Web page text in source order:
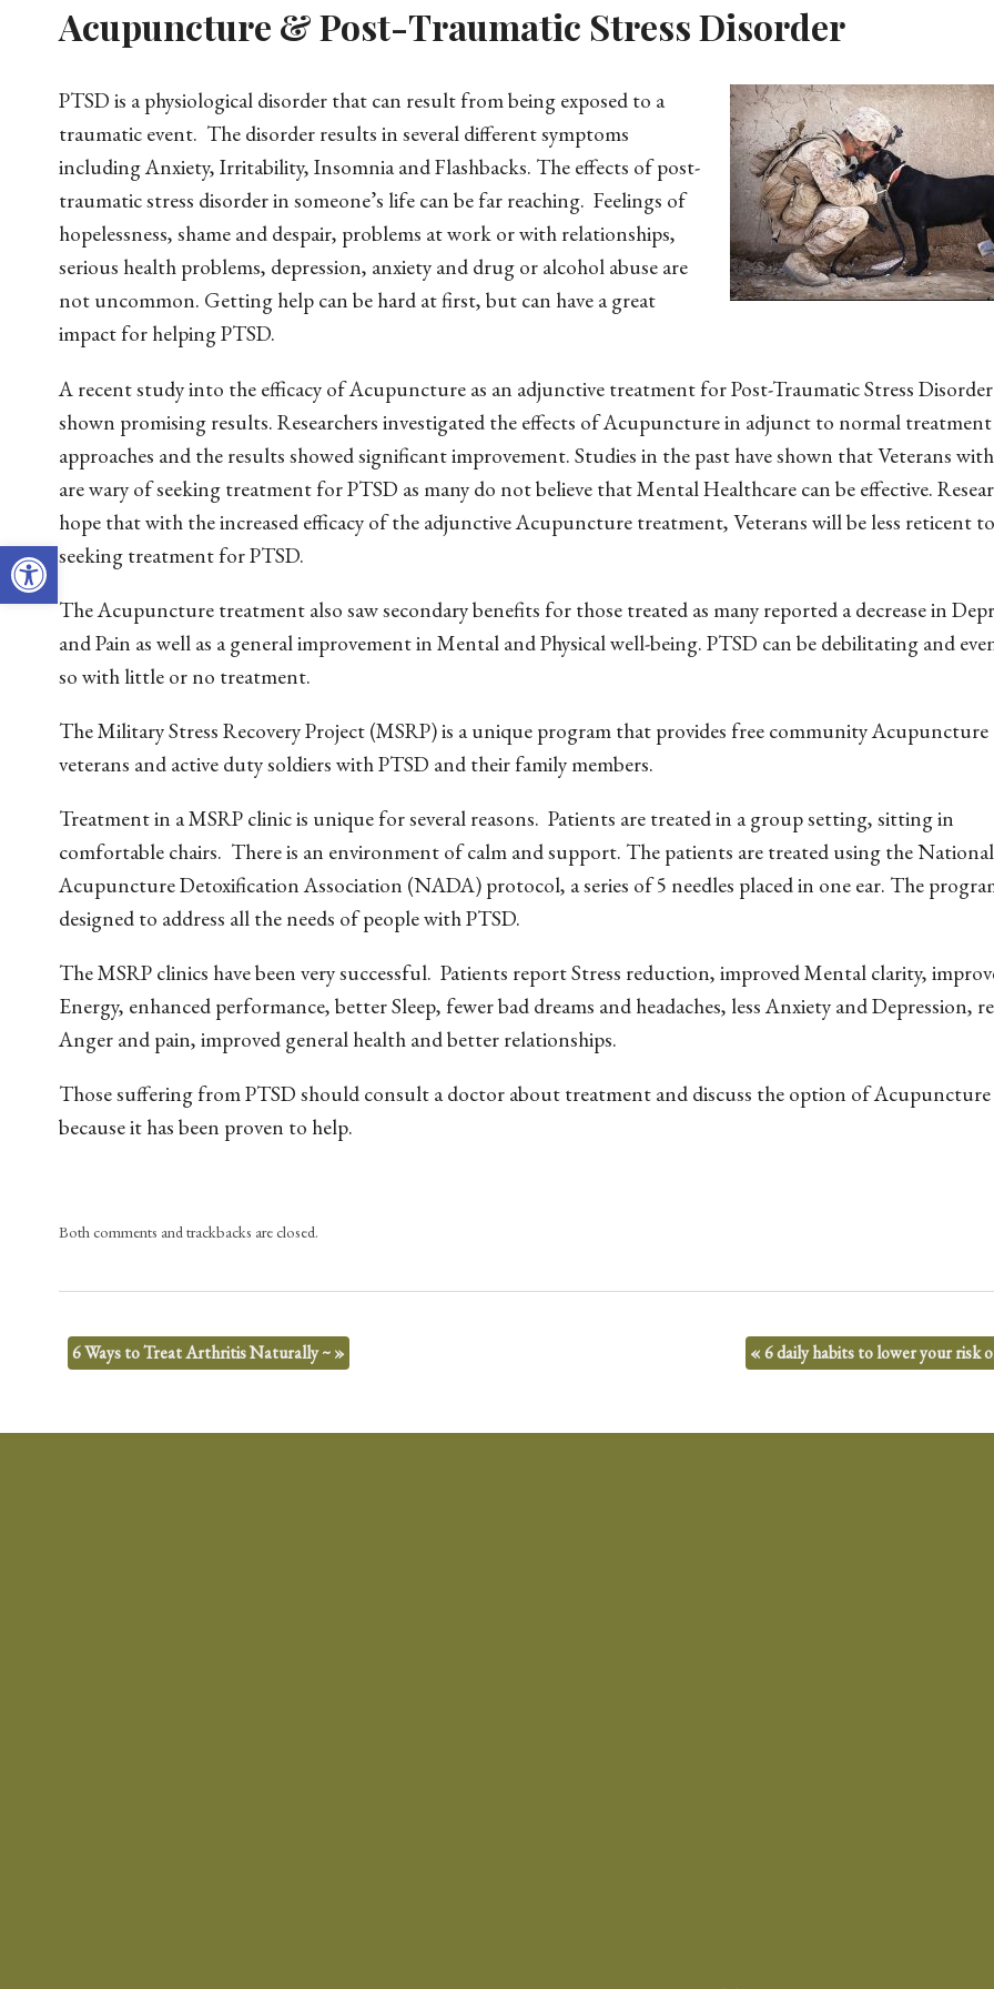
Open toolbar
Acupuncture & Post-Traumatic Stress Disorder
PTSD is a physiological disorder that can result from being exposed to a
traumatic event. The disorder results in several different symptoms
including Anxiety, Irritability, Insomnia and Flashbacks. The effects of post-
traumatic stress disorder in someone’s life can be far reaching. Feelings of
hopelessness, shame and despair, problems at work or with relationships,
serious health problems, depression, anxiety and drug or alcohol abuse are
not uncommon. Getting help can be hard at first, but can have a great
impact for helping PTSD.
A recent study into the efficacy of Acupuncture as an adjunctive treatment for Post-Traumatic Stress Disorder
shown promising results. Researchers investigated the effects of Acupuncture in adjunct to normal treatment
approaches and the results showed significant improvement. Studies in the past have shown that Veterans
are wary of seeking treatment for PTSD as many do not believe that Mental Healthcare can be effective.
hope that with the increased efficacy of the adjunctive Acupuncture treatment, Veterans will be less reticent
seeking treatment for PTSD.
The Acupuncture treatment also saw secondary benefits for those treated as many reported a decrease in
and Pain as well as a general improvement in Mental and Physical well-being. PTSD can be debilitating and
so with little or no treatment.
The Military Stress Recovery Project (MSRP) is a unique program that provides free community
veterans and active duty soldiers with PTSD and their family members.
Treatment in a MSRP clinic is unique for several reasons. Patients are treated in a group setting, sitting in
comfortable chairs. There is an environment of calm and support. The patients are treated using the National
Acupuncture Detoxification Association (NADA) protocol, a series of 5 needles placed in one ear. The
designed to address all the needs of people with PTSD.
The MSRP clinics have been very successful. Patients report Stress reduction, improved Mental clarity,
Energy, enhanced performance, better Sleep, fewer bad dreams and headaches, less Anxiety and Depression,
Anger and pain, improved general health and better relationships.
Those suffering from PTSD should consult a doctor about treatment and discuss the option of Acupuncture
because it has been proven to help.
Both comments and trackbacks are closed.
6 Ways to Treat Arthritis Naturally ~» «6 daily habits to lower your risk